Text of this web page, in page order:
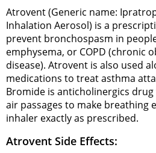
Atrovent (Generic name:
Inhalation Aerosol) is a
prevent bronchospasm in
emphysema, or COPD (chronic
disease). Atrovent is also used
medications to treat asthma
Bromide is anticholinergics
air passages to make breathing
inhaler exactly as prescribed.
Atrovent Side Effects: